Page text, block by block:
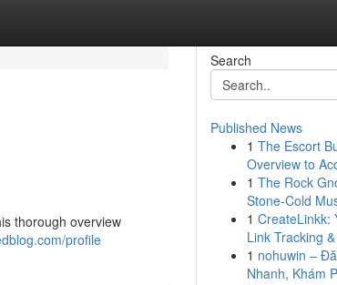
thorough overview
profile
Search
Published News
1 The Escort
Overview to
1 The Rock
Stone-Cold
1 CreateLinkk:
Link Tracking
1 nohuwin –
Nhanh, Khám